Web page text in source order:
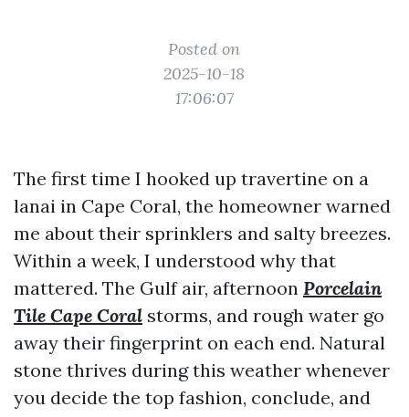
Posted on
2025-10-18
17:06:07
The first time I hooked up travertine on a
lanai in Cape Coral, the homeowner warned
me about their sprinklers and salty breezes.
Within a week, I understood why that
mattered. The Gulf air, afternoon Porcelain
Tile Cape Coral storms, and rough water go
away their fingerprint on each end. Natural
stone thrives during this weather whenever
you decide the top fashion, conclude, and